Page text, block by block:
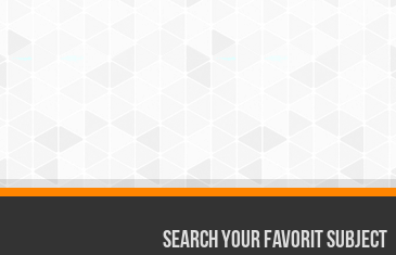
Search Your Favorit Subject